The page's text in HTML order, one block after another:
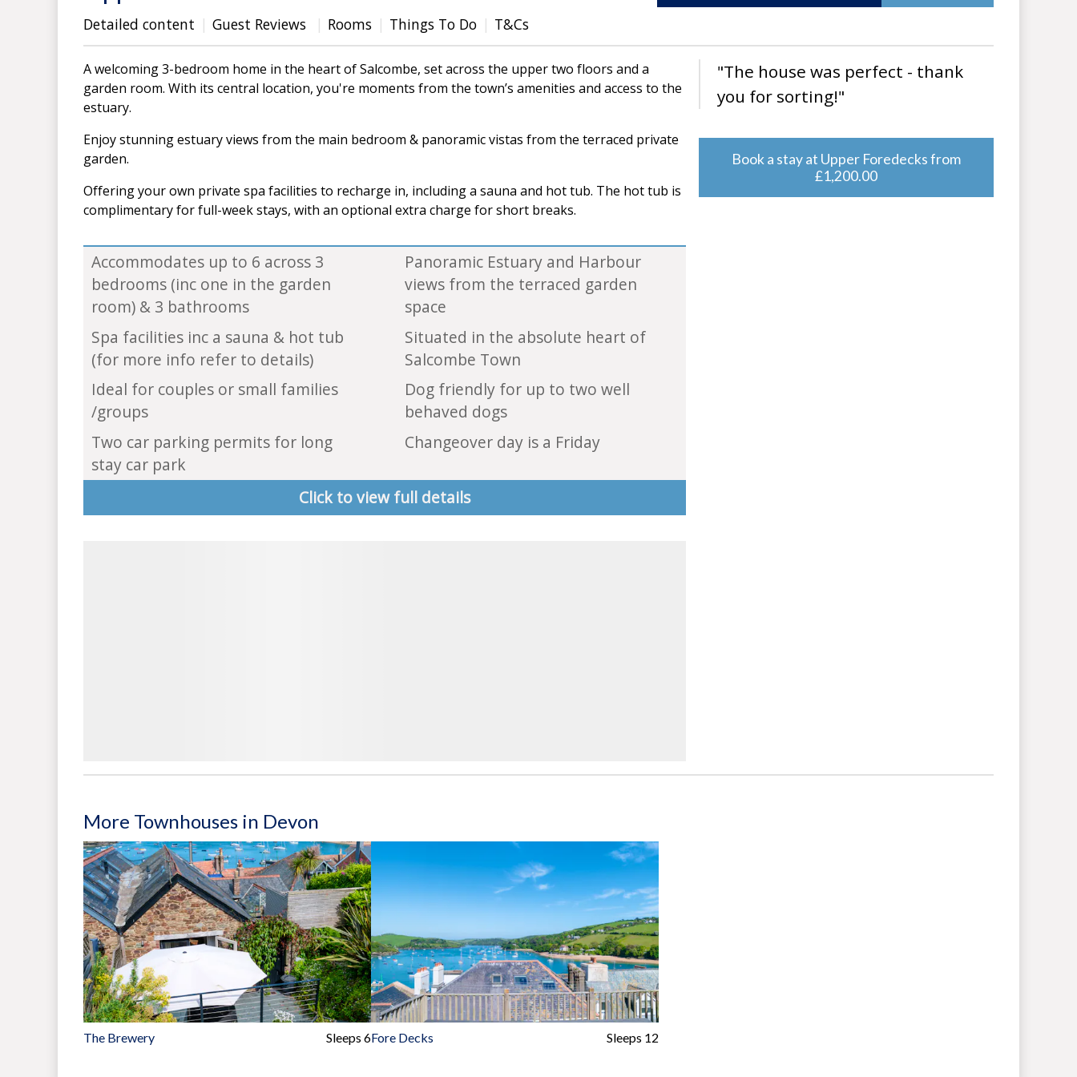
Detailed content
Guest Reviews Rooms Things To Do T&Cs
A welcoming 3-bedroom home in the heart of Salcombe, set across the upper two floors and a
garden room. With its central location, you're moments from the town’s amenities and access to the
estuary.
Enjoy stunning estuary views from the main bedroom & panoramic vistas from the terraced private
garden.
Offering your own private spa facilities to recharge in, including a sauna and hot tub. The hot tub is
complimentary for full-week stays, with an optional extra charge for short breaks.
Accommodates up to 6 across 3
bedrooms (inc one in the garden
room) & 3 bathrooms
Panoramic Estuary and Harbour
views from the terraced garden
space
Spa facilities inc a sauna & hot tub
(for more info refer to details)
Situated in the absolute heart of
Salcombe Town
Ideal for couples or small families
/groups
Dog friendly for up to two well
behaved dogs
Two car parking permits for long
stay car park
Changeover day is a Friday
Click to view full details
"The house was perfect - thank
you for sorting!"
Book a stay at Upper Foredecks from
£1,200.00
More Townhouses in Devon
The Brewery Sleeps 6Fore Decks Sleeps 12